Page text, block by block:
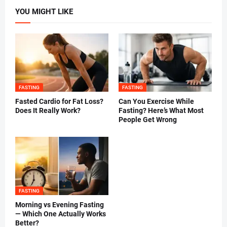
YOU MIGHT LIKE
FASTING
Fasted Cardio for Fat Loss?
Does It Really Work?
FASTING
Can You Exercise While
Fasting? Here’s What Most
People Get Wrong
FASTING
Morning vs Evening Fasting
— Which One Actually Works
Better?